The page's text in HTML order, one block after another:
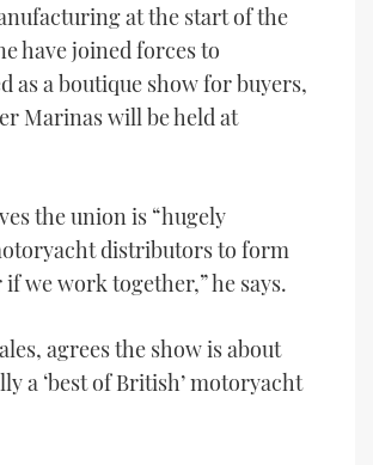
at the start of the
have joined forces to
as a boutique show for buyers,
Marinas will be held at
the union is “hugely
distributors to form
we work together,” he says.
agrees the show is about
a ‘best of British’ motoryacht